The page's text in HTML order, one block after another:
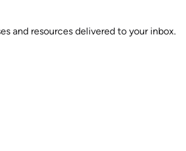
and resources delivered to your inbox.